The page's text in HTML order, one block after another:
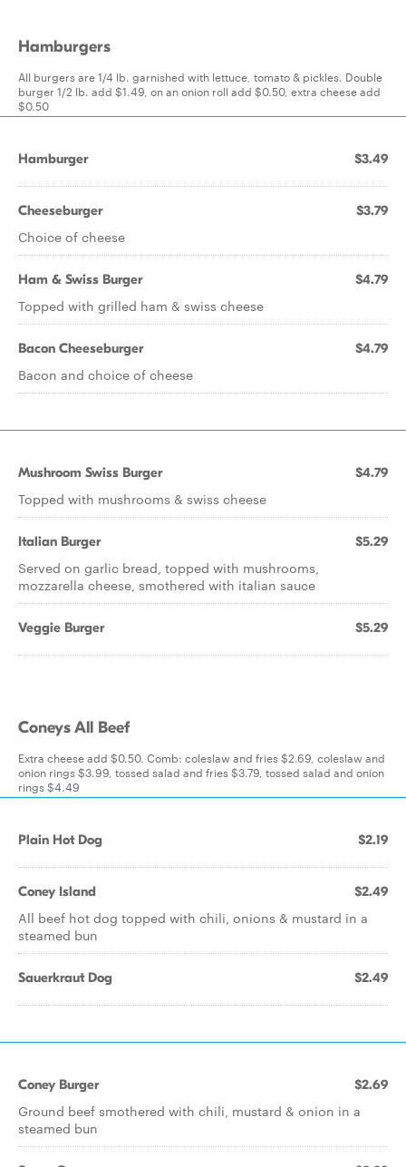
Hamburgers
All burgers are 1/4 lb. garnished with lettuce, tomato & pickles. Double
burger 1/2 lb. add $1.49, on an onion roll add $0.50, extra cheese add
$0.50
Hamburger $3.49
Cheeseburger $3.79
Choice of cheese
Ham & Swiss Burger $4.79
Topped with grilled ham & swiss cheese
Bacon Cheeseburger $4.79
Bacon and choice of cheese
Mushroom Swiss Burger $4.79
Topped with mushrooms & swiss cheese
Italian Burger $5.29
Served on garlic bread, topped with mushrooms,
mozzarella cheese, smothered with italian sauce
Veggie Burger $5.29
Coneys All Beef
Extra cheese add $0.50. Comb: coleslaw and fries $2.69, coleslaw and
onion rings $3.99, tossed salad and fries $3.79, tossed salad and onion
rings $4.49
Plain Hot Dog $2.19
Coney Island $2.49
All beef hot dog topped with chili, onions & mustard in a
steamed bun
Sauerkraut Dog $2.49
Coney Burger $2.69
Ground beef smothered with chili, mustard & onion in a
steamed bun